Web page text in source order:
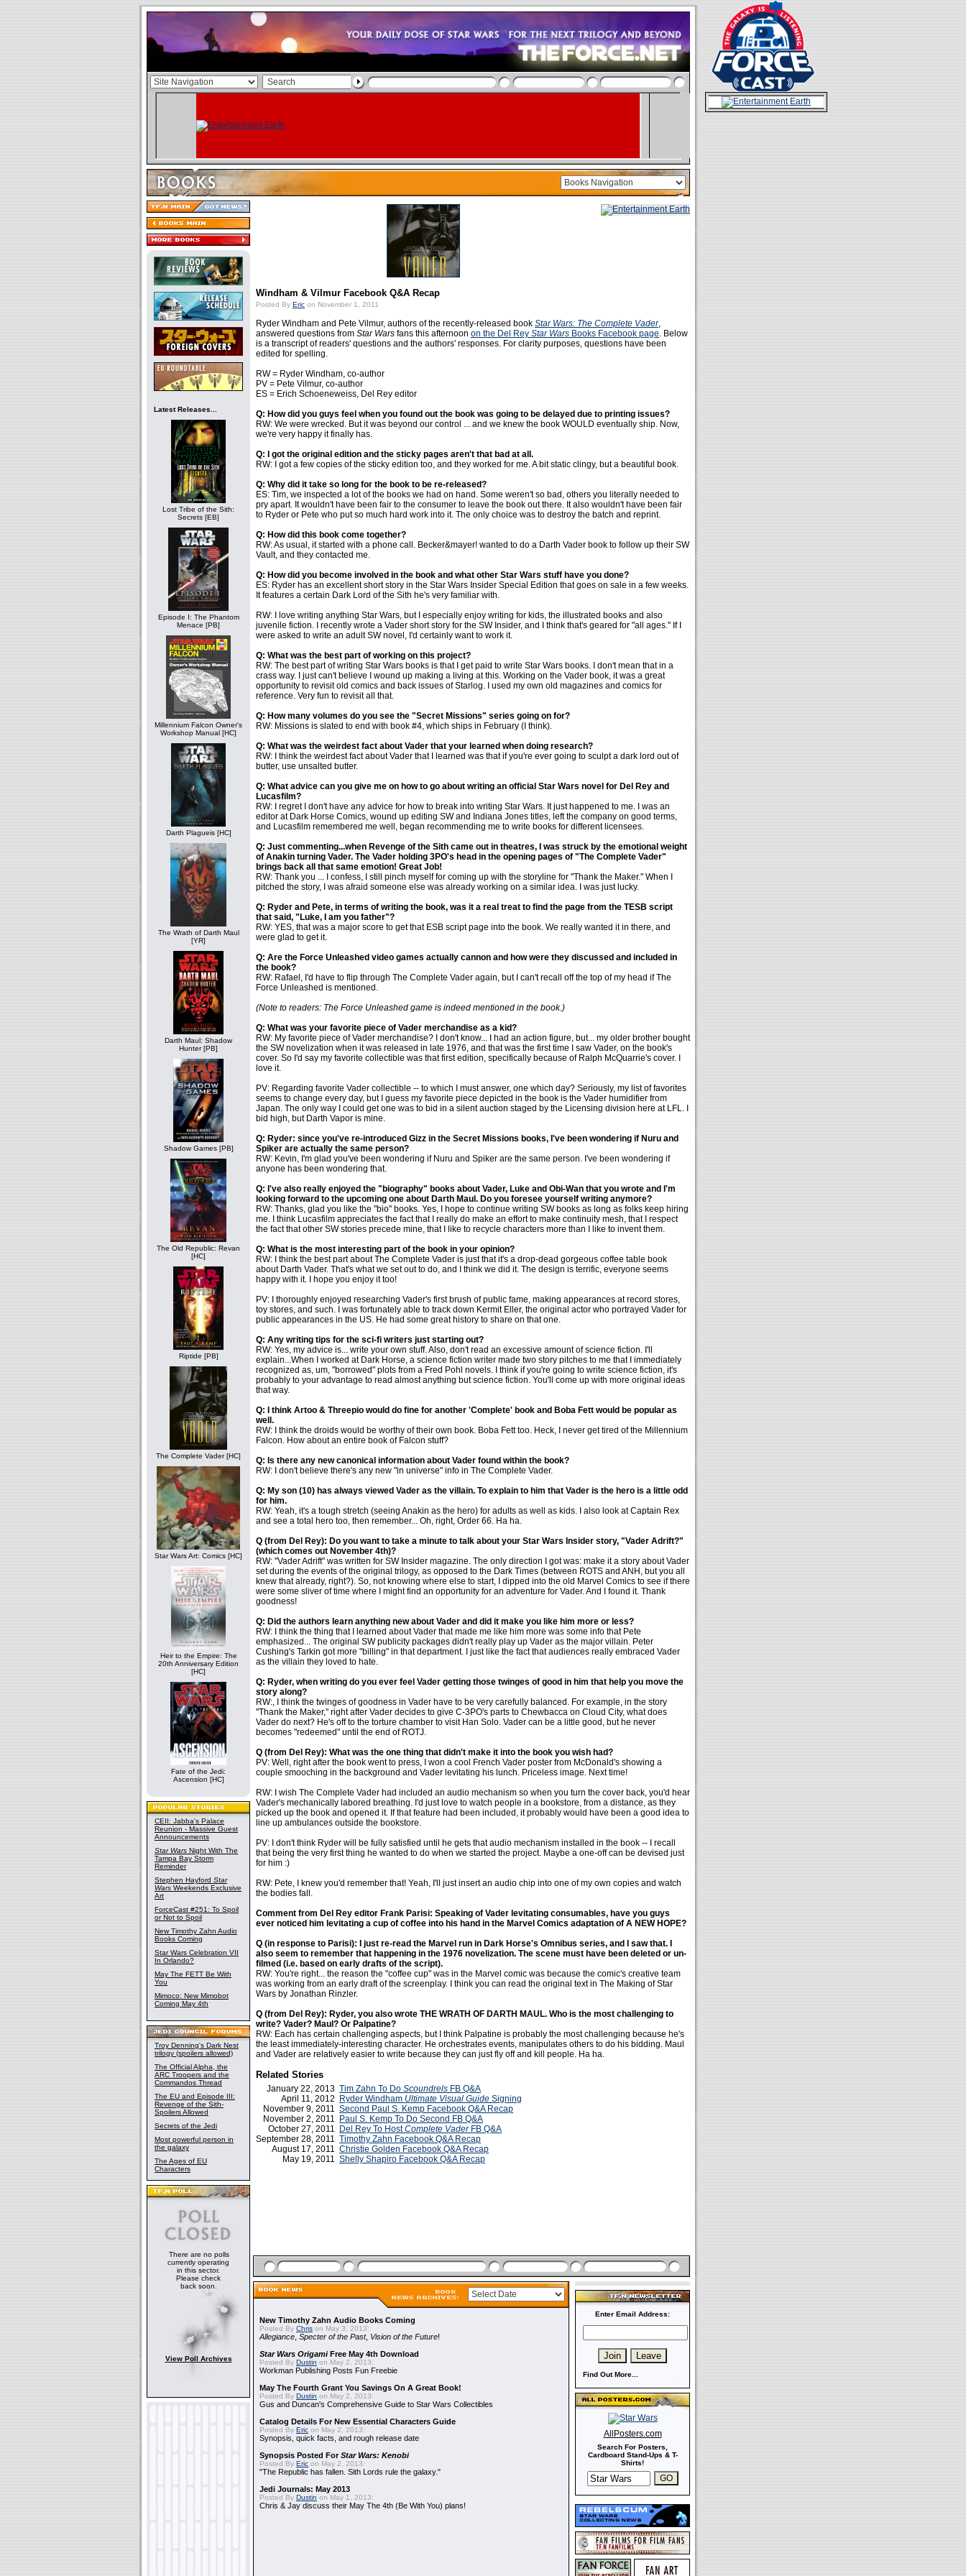
Latest Releases...
Lost Tribe of the Sith:
Secrets [EB]
Episode I: The Phantom
Menace [PB]
Millennium Falcon Owner's
Workshop Manual [HC]
Darth Plagueis [HC]
The Wrath of Darth Maul
[YR]
Darth Maul: Shadow
Hunter [PB]
Shadow Games [PB]
The Old Republic: Revan
[HC]
Riptide [PB]
The Complete Vader [HC]
Star Wars Art: Comics [HC]
Heir to the Empire: The
20th Anniversary Edition
[HC]
Fate of the Jedi:
Ascension [HC]
CEII: Jabba's Palace
Reunion - Massive Guest
Announcements
Star Wars Night With The
Tampa Bay Storm
Reminder
Stephen Hayford Star
Wars Weekends Exclusive
Art
ForceCast #251: To Spoil
or Not to Spoil
New Timothy Zahn Audio
Books Coming
Star Wars Celebration VII
In Orlando?
May The FETT Be With
You
Mimoco: New Mimobot
Coming May 4th
Troy Denning's Dark Nest
trilogy (spoilers allowed)
The Official Alpha, the
ARC Troopers and the
Commandos Thread
The EU and Episode III:
Revenge of the Sith-
Spoilers Allowed
Secrets of the Jedi
Most powerful person in
the galaxy
The Ages of EU
Characters
There are no polls
currently operating
in this sector.
Please check
back soon.
View Poll Archives
Windham & Vilmur Facebook Q&A Recap
Posted By Eric on November 1, 2011
Ryder Windham and Pete Vilmur, authors of the recently-released book Star Wars: The Complete Vader,
answered questions from Star Wars fans this afternoon on the Del Rey Star Wars Books Facebook page. Below
is a transcript of readers' questions and the authors' responses. For clarity purposes, questions have been
edited for spelling.
RW = Ryder Windham, co-author
PV = Pete Vilmur, co-author
ES = Erich Schoeneweiss, Del Rey editor
Q: How did you guys feel when you found out the book was going to be delayed due to printing issues?
RW: We were wrecked. But it was beyond our control ... and we knew the book WOULD eventually ship. Now,
we're very happy it finally has.
Q: I got the original edition and the sticky pages aren't that bad at all.
RW: I got a few copies of the sticky edition too, and they worked for me. A bit static clingy, but a beautiful book.
Q: Why did it take so long for the book to be re-released?
ES: Tim, we inspected a lot of the books we had on hand. Some weren't so bad, others you literally needed to
pry apart. It wouldn't have been fair to the consumer to leave the book out there. It also wouldn't have been fair
to Ryder or Pete who put so much hard work into it. The only choice was to destroy the batch and reprint.
Q: How did this book come together?
RW: As usual, it started with a phone call. Becker&mayer! wanted to do a Darth Vader book to follow up their SW
Vault, and they contacted me.
Q: How did you become involved in the book and what other Star Wars stuff have you done?
ES: Ryder has an excellent short story in the Star Wars Insider Special Edition that goes on sale in a few weeks.
It features a certain Dark Lord of the Sith he's very familiar with.
RW: I love writing anything Star Wars, but I especially enjoy writing for kids, the illustrated books and also
juvenile fiction. I recently wrote a Vader short story for the SW Insider, and I think that's geared for "all ages." If I
were asked to write an adult SW novel, I'd certainly want to work it.
Q: What was the best part of working on this project?
RW: The best part of writing Star Wars books is that I get paid to write Star Wars books. I don't mean that in a
crass way. I just can't believe I wound up making a living at this. Working on the Vader book, it was a great
opportunity to revisit old comics and back issues of Starlog. I used my own old magazines and comics for
reference. Very fun to revisit all that.
Q: How many volumes do you see the "Secret Missions" series going on for?
RW: Missions is slated to end with book #4, which ships in February (I think).
Q: What was the weirdest fact about Vader that your learned when doing research?
RW: I think the weirdest fact about Vader that I learned was that if you're ever going to sculpt a dark lord out of
butter, use unsalted butter.
Q: What advice can you give me on how to go about writing an official Star Wars novel for Del Rey and
Lucasfilm?
RW: I regret I don't have any advice for how to break into writing Star Wars. It just happened to me. I was an
editor at Dark Horse Comics, wound up editing SW and Indiana Jones titles, left the company on good terms,
and Lucasfilm remembered me well, began recommending me to write books for different licensees.
Q: Just commenting...when Revenge of the Sith came out in theatres, I was struck by the emotional weight
of Anakin turning Vader. The Vader holding 3PO's head in the opening pages of "The Complete Vader"
brings back all that same emotion! Great Job!
RW: Thank you ... I confess, I still pinch myself for coming up with the storyline for "Thank the Maker." When I
pitched the story, I was afraid someone else was already working on a similar idea. I was just lucky.
Q: Ryder and Pete, in terms of writing the book, was it a real treat to find the page from the TESB script
that said, "Luke, I am you father"?
RW: YES, that was a major score to get that ESB script page into the book. We really wanted it in there, and
were glad to get it.
Q: Are the Force Unleashed video games actually cannon and how were they discussed and included in
the book?
RW: Rafael, I'd have to flip through The Complete Vader again, but I can't recall off the top of my head if The
Force Unleashed is mentioned.
(Note to readers: The Force Unleashed game is indeed mentioned in the book.)
Q: What was your favorite piece of Vader merchandise as a kid?
RW: My favorite piece of Vader merchandise? I don't know... I had an action figure, but... my older brother bought
the SW novelization when it was released in late 1976, and that was the first time I saw Vader, on the book's
cover. So I'd say my favorite collectible was that first edition, specifically because of Ralph McQuarrie's cover. I
love it.
PV: Regarding favorite Vader collectible -- to which I must answer, one which day? Seriously, my list of favorites
seems to change every day, but I guess my favorite piece depicted in the book is the Vader humidifier from
Japan. The only way I could get one was to bid in a silent auction staged by the Licensing division here at LFL. I
bid high, but Darth Vapor is mine.
Q: Ryder: since you've re-introduced Gizz in the Secret Missions books, I've been wondering if Nuru and
Spiker are actually the same person?
RW: Kevin, I'm glad you've been wondering if Nuru and Spiker are the same person. I've been wondering if
anyone has been wondering that.
Q: I've also really enjoyed the "biography" books about Vader, Luke and Obi-Wan that you wrote and I'm
looking forward to the upcoming one about Darth Maul. Do you foresee yourself writing anymore?
RW: Thanks, glad you like the "bio" books. Yes, I hope to continue writing SW books as long as folks keep hiring
me. I think Lucasfilm appreciates the fact that I really do make an effort to make continuity mesh, that I respect
the fact that other SW stories precede mine, that I like to recycle characters more than I like to invent them.
Q: What is the most interesting part of the book in your opinion?
RW: I think the best part about The Complete Vader is just that it's a drop-dead gorgeous coffee table book
about Darth Vader. That's what we set out to do, and I think we did it. The design is terrific, everyone seems
happy with it. I hope you enjoy it too!
PV: I thoroughly enjoyed researching Vader's first brush of public fame, making appearances at record stores,
toy stores, and such. I was fortunately able to track down Kermit Eller, the original actor who portrayed Vader for
public appearances in the US. He had some great history to share on that one.
Q: Any writing tips for the sci-fi writers just starting out?
RW: Yes, my advice is... write your own stuff. Also, don't read an excessive amount of science fiction. I'll
explain...When I worked at Dark Horse, a science fiction writer made two story pitches to me that I immediately
recognized as, um, "borrowed" plots from a Fred Pohl novels. I think if you're going to write science fiction, it's
probably to your advantage to read almost anything but science fiction. You'll come up with more original ideas
that way.
Q: I think Artoo & Threepio would do fine for another 'Complete' book and Boba Fett would be popular as
well.
RW: I think the droids would be worthy of their own book. Boba Fett too. Heck, I never get tired of the Millennium
Falcon. How about an entire book of Falcon stuff?
Q: Is there any new canonical information about Vader found within the book?
RW: I don't believe there's any new "in universe" info in The Complete Vader.
Q: My son (10) has always viewed Vader as the villain. To explain to him that Vader is the hero is a little odd
for him.
RW: Yeah, it's a tough stretch (seeing Anakin as the hero) for adults as well as kids. I also look at Captain Rex
and see a total hero too, then remember... Oh, right, Order 66. Ha ha.
Q (from Del Rey): Do you want to take a minute to talk about your Star Wars Insider story, "Vader Adrift?"
(which comes out November 4th)?
RW: "Vader Adrift" was written for SW Insider magazine. The only direction I got was: make it a story about Vader
set during the events of the original trilogy, as opposed to the Dark Times (between ROTS and ANH, but you all
knew that already, right?). So, not knowing where else to start, I dipped into the old Marvel Comics to see if there
were some sliver of time where I might find an opportunity for an adventure for Vader. And I found it. Thank
goodness!
Q: Did the authors learn anything new about Vader and did it make you like him more or less?
RW: I think the thing that I learned about Vader that made me like him more was some info that Pete
emphasized... The original SW publicity packages didn't really play up Vader as the major villain. Peter
Cushing's Tarkin got more "billing" in that department. I just like the fact that audiences really embraced Vader
as the villain they loved to hate.
Q: Ryder, when writing do you ever feel Vader getting those twinges of good in him that help you move the
story along?
RW:, I think the twinges of goodness in Vader have to be very carefully balanced. For example, in the story
"Thank the Maker," right after Vader decides to give C-3PO's parts to Chewbacca on Cloud City, what does
Vader do next? He's off to the torture chamber to visit Han Solo. Vader can be a little good, but he never
becomes "redeemed" until the end of ROTJ.
Q (from Del Rey): What was the one thing that didn't make it into the book you wish had?
PV: Well, right after the book went to press, I won a cool French Vader poster from McDonald's showing a
couple smooching in the background and Vader levitating his lunch. Priceless image. Next time!
RW: I wish The Complete Vader had included an audio mechanism so when you turn the cover back, you'd hear
Vader's mechanically labored breathing. I'd just love to watch people in a bookstore, from a distance, as they
picked up the book and opened it. If that feature had been included, it probably would have been a good idea to
line up ambulances outside the bookstore.
PV: I don't think Ryder will be fully satisfied until he gets that audio mechanism installed in the book -- I recall
that being the very first thing he wanted to do when we started the project. Maybe a one-off can be devised just
for him :)
RW: Pete, I knew you'd remember that! Yeah, I'll just insert an audio chip into one of my own copies and watch
the bodies fall.
Comment from Del Rey editor Frank Parisi: Speaking of Vader levitating consumables, have you guys
ever noticed him levitating a cup of coffee into his hand in the Marvel Comics adaptation of A NEW HOPE?
Q (in response to Parisi): I just re-read the Marvel run in Dark Horse's Omnibus series, and I saw that. I
also seem to remember that happening in the 1976 novelization. The scene must have been deleted or un-
filmed (i.e. based on early drafts of the script).
RW: You're right... the reason the "coffee cup" was in the Marvel comic was because the comic's creative team
was working from an early draft of the screenplay. I think you can read the original text in The Making of Star
Wars by Jonathan Rinzler.
Q (from Del Rey): Ryder, you also wrote THE WRATH OF DARTH MAUL. Who is the most challenging to
write? Vader? Maul? Or Palpatine?
RW: Each has certain challenging aspects, but I think Palpatine is probably the most challenging because he's
the least immediately-interesting character. He orchestrates events, manipulates others to do his bidding. Maul
and Vader are relatively easier to write because they can just fly off and kill people. Ha ha.
Related Stories
January 22, 2013 Tim Zahn To Do Scoundrels FB Q&A
April 11, 2012
Ryder Windham Ultimate Visual Guide Signing
November 9, 2011 Second Paul S. Kemp Facebook Q&A Recap
November 2, 2011
Paul S. Kemp To Do Second FB Q&A
October 27, 2011
Del Rey To HostComplete VaderFB Q&A
September 28, 2011 Timothy Zahn Facebook Q&A Recap
August 17, 2011 Christie Golden Facebook Q&A Recap
May 19, 2011 Shelly Shapiro Facebook Q&A Recap
New Timothy Zahn Audio Books Coming
Posted By Chris on May 3, 2013:
Allegiance Specter of the Past, Vision of the Future!
Star Wars OrigamiFree May 4th Download
Posted By Dustin on May 2, 2013:
Workman Publishing Posts Fun Freebie
May The Fourth Grant You Savings On A Great Book!
Posted By Dustin on May 2, 2013:
Gus and Duncan's Comprehensive Guide to Star Wars Collectibles
Catalog Details For New Essential Characters Guide
Posted By Eric on May 2, 2013:
Synopsis, quick facts, and rough release date
Synopsis Posted ForStar Wars: Kenobi
Posted By Eric on May 2, 2013:
"The Republic has fallen. Sith Lords rule the galaxy."
Jedi Journals: May 2013
Posted By Dustin on May 1, 2013:
Chris & Jay discuss their May The 4th (Be With You) plans!
Enter Email Address:
Find Out More...
AllPosters.com
Search For Posters,
Cardboard Stand-Ups & T-
Shirts!